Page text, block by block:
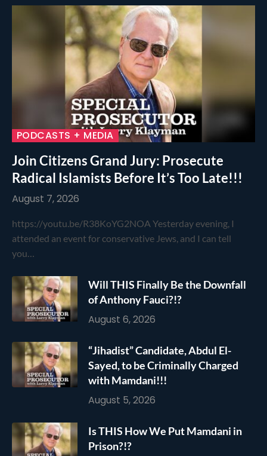
PODCASTS + MEDIA
Join Citizens Grand Jury: Prosecute
Radical Islamists Before It’s Too Late!!!
August 7, 2026
https://youtu.be/R38KoYG2NOA Yesterday evening, I
attended an event for conservative Jews, and I can tell
you…
Will THIS Finally Be the Downfall
of Anthony Fauci?!?
August 6, 2026
“Jihadist” Candidate, Abdul El-
Sayed, to be Criminally Charged
with Mamdani!!!
August 5, 2026
Is THIS How We Put Mamdani in
Prison?!?